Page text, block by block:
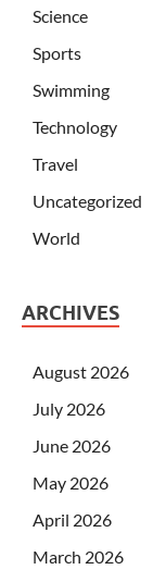
Science
Sports
Swimming
Technology
Travel
Uncategorized
World
ARCHIVES
August 2026
July 2026
June 2026
May 2026
April 2026
March 2026